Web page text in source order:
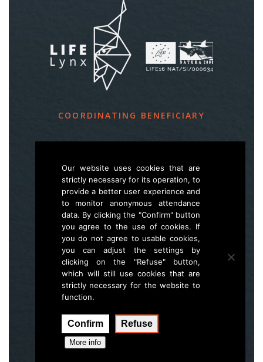
COORDINATING BENEFICIARY
Večna pot 2, SI – 1000 Ljubljana
E life.lynx.eu@gmail.com
Wwww.zgs.si
Sitemap
Execution:
Our website uses cookies that are
strictly necessary for its operation, to
provide a better user experience and
to monitor anonymous attendance
data. By clicking the "Confirm" button
you agree to the use of cookies. If
you do not agree to usable cookies,
you can adjust the settings by
clicking on the "Refuse" button,
which will still use cookies that are
strictly necessary for the website to
function.
Confirm Refuse
More info